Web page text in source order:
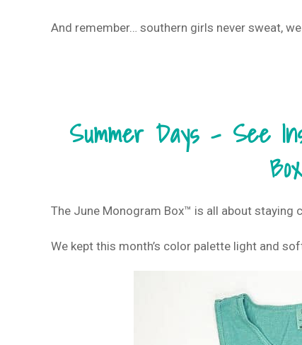
And remember… southern girls never sweat,
Summer Days – See
The June Monogram Box™ is all about
We kept this month’s color palette light and